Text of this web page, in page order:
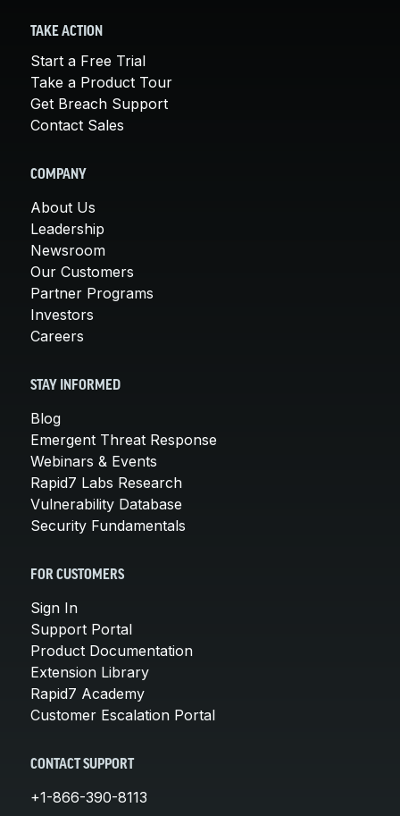
TAKE ACTION
Start a Free Trial
Take a Product Tour
Get Breach Support
Contact Sales
COMPANY
About Us
Leadership
Newsroom
Our Customers
Partner Programs
Investors
Careers
STAY INFORMED
Blog
Emergent Threat Response
Webinars & Events
Rapid7 Labs Research
Vulnerability Database
Security Fundamentals
FOR CUSTOMERS
Sign In
Support Portal
Product Documentation
Extension Library
Rapid7 Academy
Customer Escalation Portal
CONTACT SUPPORT
+1-866-390-8113